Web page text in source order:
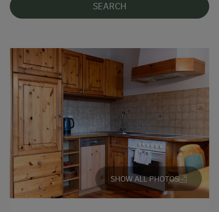
At the Property
Drive Livestock down from Alpine Pastures
Country-Style Living Room
Activities with Host Family
Garden / Meadow
Farmer's Garden
Farm Products
Creativity Programme
SEARCH
SHOW ALL PHOTOS